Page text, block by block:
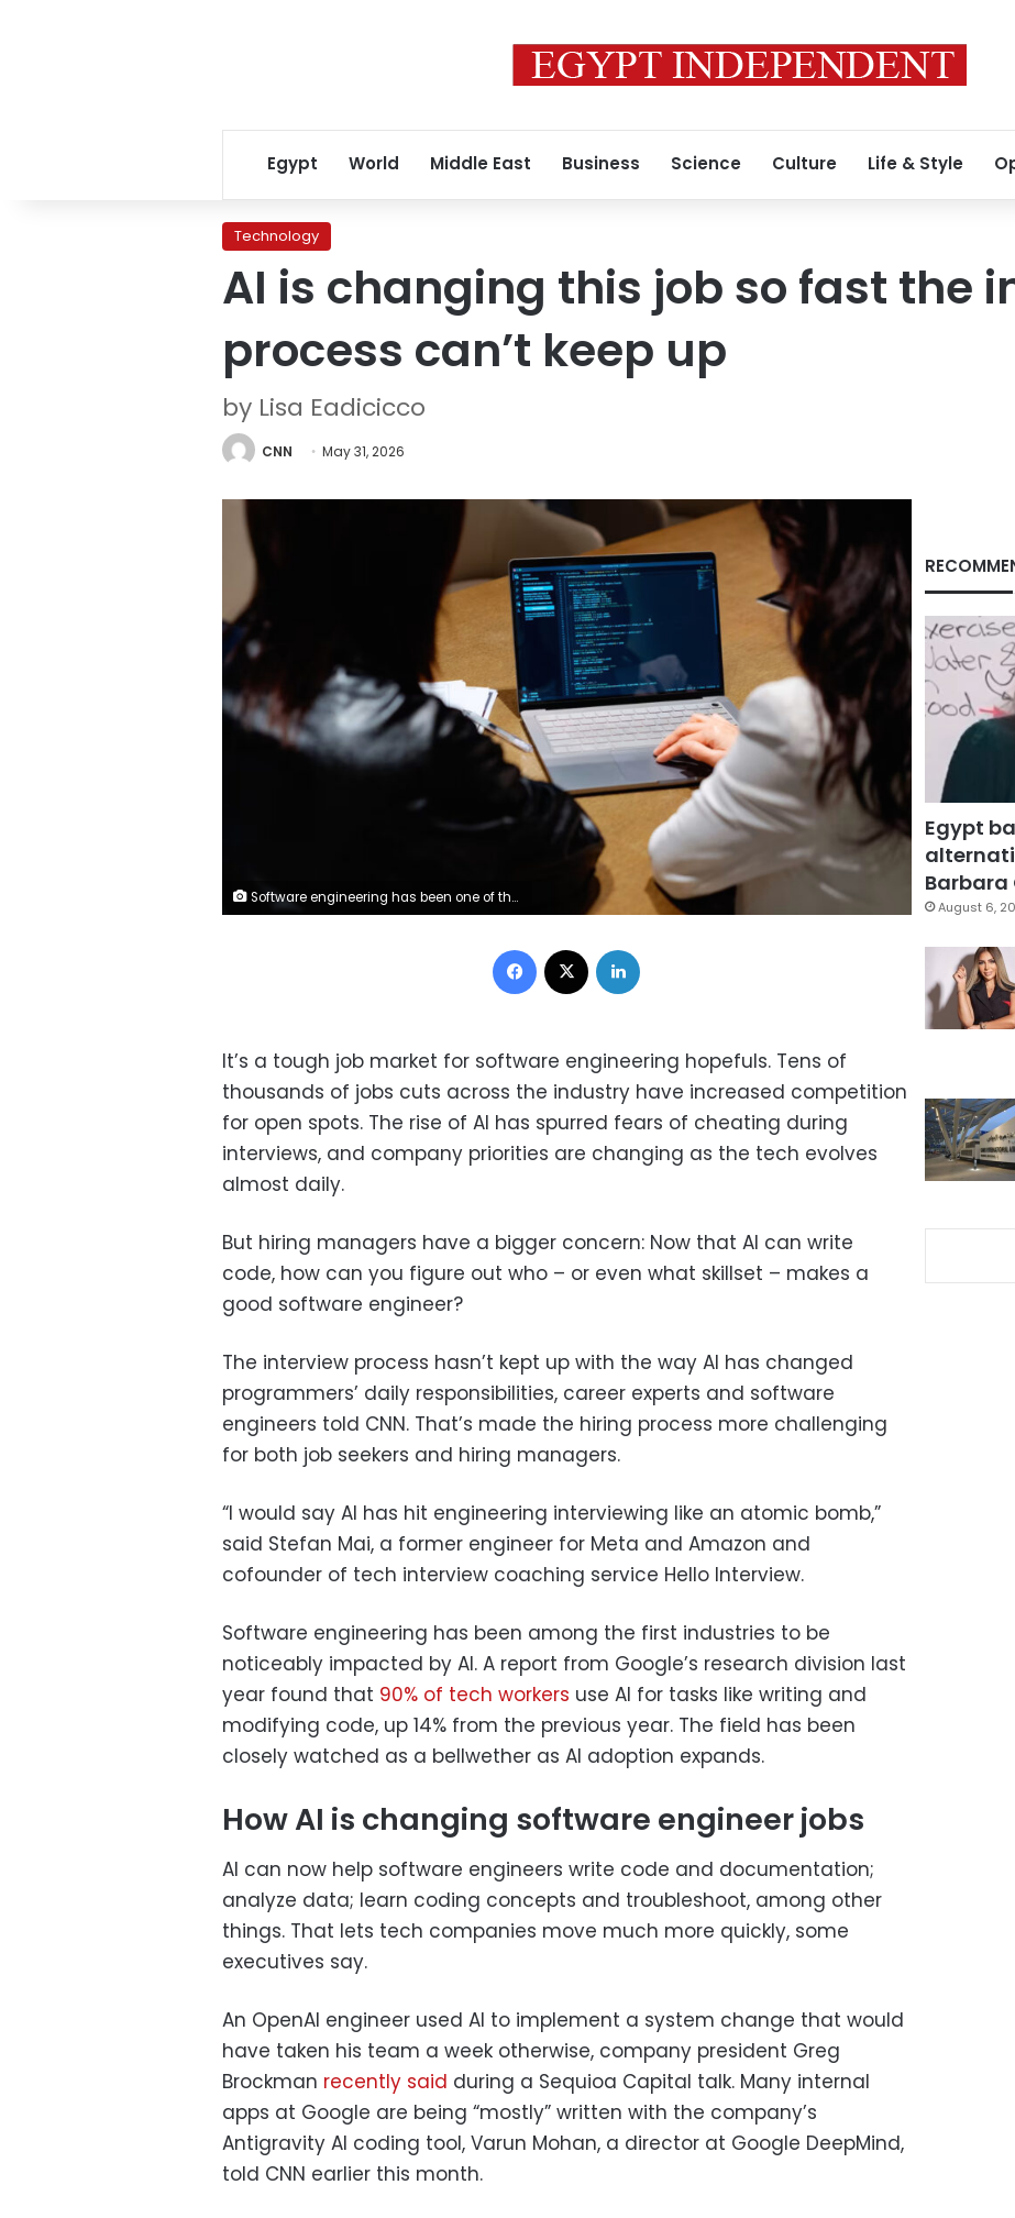
Egypt World Middle East Business Science Culture Life & Style
Technology
AI is changing this job so fast the
process can’t keep up
by Lisa Eadicicco
CNN May 31, 2026
Software engineering has been one of the industries most impacted by AI. Anciens Huang/Moment RF/Getty Images
Facebook
It’s a tough job market for software engineering hopefuls. Tens of
thousands of jobs cuts across the industry have increased competition
for open spots. The rise of AI has spurred fears of cheating during
interviews, and company priorities are changing as the tech evolves
almost daily.
But hiring managers have a bigger concern: Now that AI can write
code, how can you figure out who – or even what skillset – makes a
good software engineer?
The interview process hasn’t kept up with the way AI has changed
programmers’ daily responsibilities, career experts and software
engineers told CNN. That’s made the hiring process more challenging
for both job seekers and hiring managers.
“I would say AI has hit engineering interviewing like an atomic bomb,”
said Stefan Mai, a former engineer for Meta and Amazon and
cofounder of tech interview coaching service Hello Interview.
Software engineering has been among the first industries to be
noticeably impacted by AI. A report from Google’s research division last
year found that 90% of tech workers use AI for tasks like writing and
modifying code, up 14% from the previous year. The field has been
closely watched as a bellwether as AI adoption expands.
How AI is changing software engineer jobs
AI can now help software engineers write code and documentation;
analyze data; learn coding concepts and troubleshoot, among other
things. That lets tech companies move much more quickly, some
executives say.
An OpenAI engineer used AI to implement a system change that would
have taken his team a week otherwise, company president Greg
Brockman recently said during a Sequioa Capital talk. Many internal
apps at Google are being “mostly” written with the company’s
Antigravity AI coding tool, Varun Mohan, a director at Google DeepMind,
told CNN earlier this month.
Egypt
Barbara
August 6,